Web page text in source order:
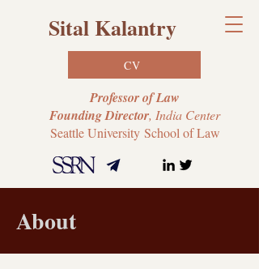
Professor of Law
Founding Director, India Center
Seattle University School of Law
Sital Kalantry
CV
About